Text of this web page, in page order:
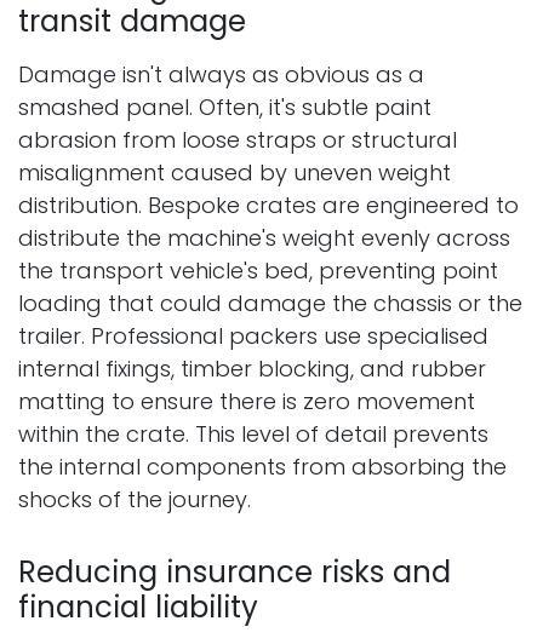
transit damage
Damage isn't always as obvious as a
smashed panel. Often, it's subtle paint
abrasion from loose straps or structural
misalignment caused by uneven weight
distribution. Bespoke crates are engineered to
distribute the machine's weight evenly across
the transport vehicle's bed, preventing point
loading that could damage the chassis or the
trailer. Professional packers use specialised
internal fixings, timber blocking, and rubber
matting to ensure there is zero movement
within the crate. This level of detail prevents
the internal components from absorbing the
shocks of the journey.
Reducing insurance risks and
financial liability